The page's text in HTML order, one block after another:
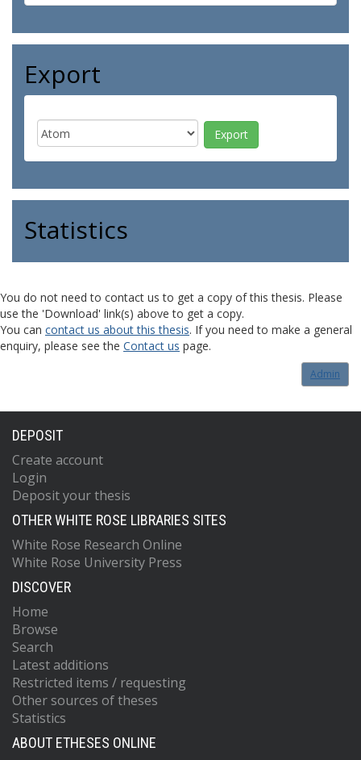
Export
Statistics
You do not need to contact us to get a copy of this thesis. Please
use the 'Download' link(s) above to get a copy.
You can contact us about this thesis. If you need to make a general
enquiry, please see the Contact us page.
Admin
DEPOSIT
Create account
Login
Deposit your thesis
OTHER WHITE ROSE LIBRARIES SITES
White Rose Research Online
White Rose University Press
DISCOVER
Home
Browse
Search
Latest additions
Restricted items / requesting
Other sources of theses
Statistics
ABOUT ETHESES ONLINE